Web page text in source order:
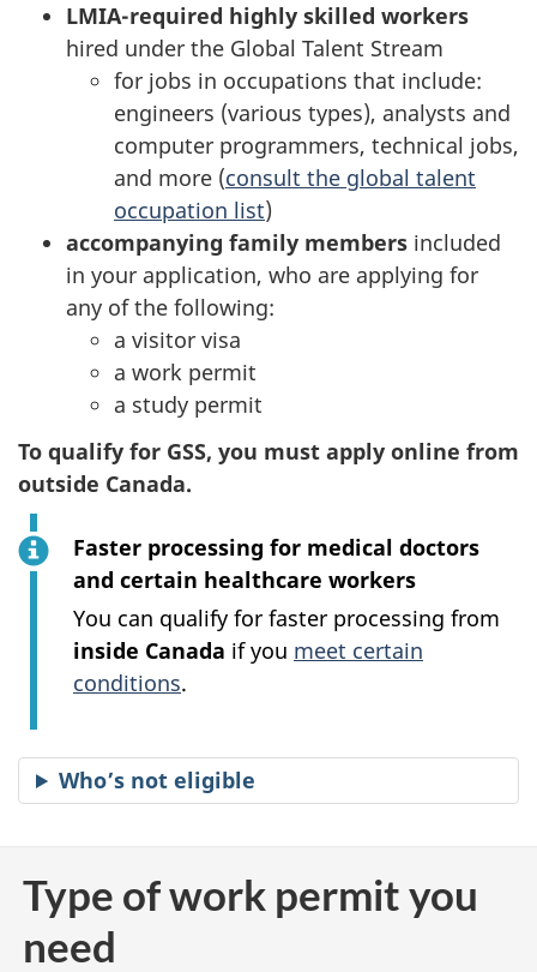
LMIA-required highly skilled workers
hired under the Global Talent Stream
for jobs in occupations that include:
engineers (various types), analysts and
computer programmers, technical jobs,
and more (consult the global talent
occupation list)
accompanying family members included
in your application, who are applying for
any of the following:
a visitor visa
a work permit
a study permit
To qualify for GSS, you must apply online from
outside Canada.
Faster processing for medical doctors
and certain healthcare workers
You can qualify for faster processing from
inside Canada if you meet certain
conditions.
Who’s not eligible
Type of work permit you
need